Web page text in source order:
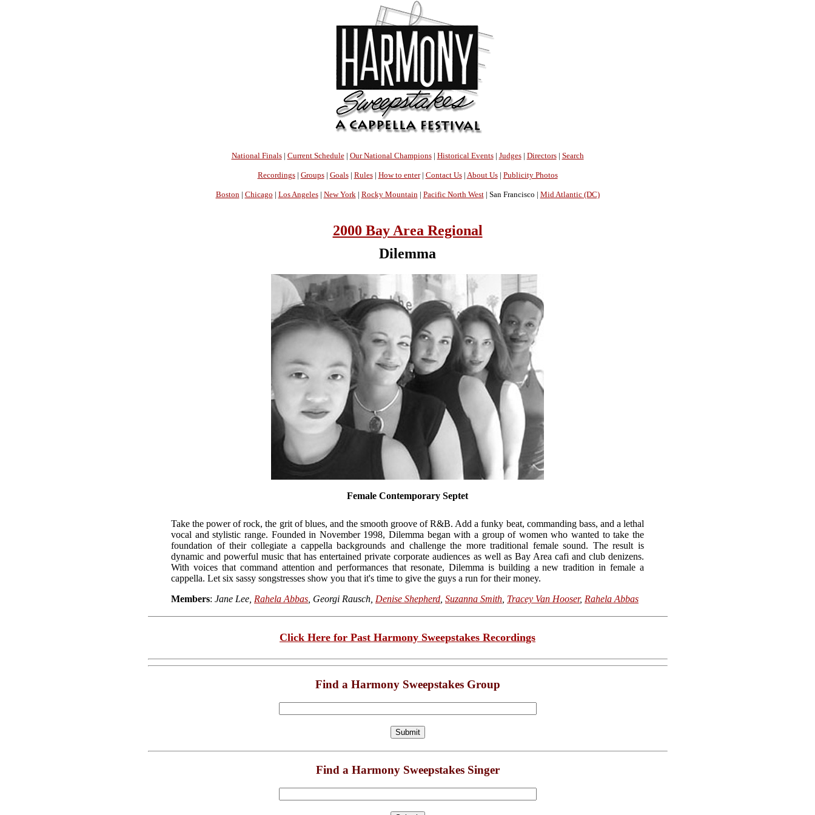
National Finals| Current Schedule| Our National Champions| Historical Events| Judges| Directors| Search
Recordings| Groups| Goals| Rules| How to enter| Contact Us| About Us| Publicity Photos
Boston | Chicago | Los Angeles| New York | Rocky Mountain | Pacific North West| San Francisco | Mid Atlantic (DC)
2000 Bay Area Regional
Dilemma
Female Contemporary Septet
Take the power of rock, the grit of blues, and the smooth groove of R&B. Add a funky beat, commanding bass, and a lethal
vocal and stylistic range. Founded in November 1998, Dilemma began with a group of women who wanted to take the
foundation of their collegiate a cappella backgrounds and challenge the more traditional female sound. The result is
dynamic and powerful music that has entertained private corporate audiences as well as Bay Area cafi and club denizens.
With voices that command attention and performances that resonate, Dilemma is building a new tradition in female a
cappella. Let six sassy songstresses show you that it's time to give the guys a run for their money.
Members: Jane Lee, Rahela Abbas , Georgi Rausch, Denise Shepherd Suzanna Smith Tracey Van Hooser, Rahela Abbas
Click Here for Past Harmony Sweepstakes Recordings
Find a Harmony Sweepstakes Group
Find a Harmony Sweepstakes Singer